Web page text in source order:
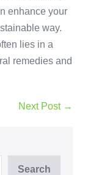
enhance your
way.
lies in a
remedies and
Next Post →
Search